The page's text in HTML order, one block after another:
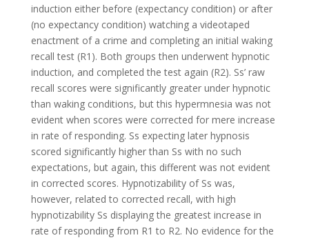
induction either before (expectancy condition) or after
(no expectancy condition) watching a videotaped
enactment of a crime and completing an initial waking
recall test (R1). Both groups then underwent hypnotic
induction, and completed the test again (R2). Ss’ raw
recall scores were significantly greater under hypnotic
than waking conditions, but this hypermnesia was not
evident when scores were corrected for mere increase
in rate of responding. Ss expecting later hypnosis
scored significantly higher than Ss with no such
expectations, but again, this different was not evident
in corrected scores. Hypnotizability of Ss was,
however, related to corrected recall, with high
hypnotizability Ss displaying the greatest increase in
rate of responding from R1 to R2. No evidence for the